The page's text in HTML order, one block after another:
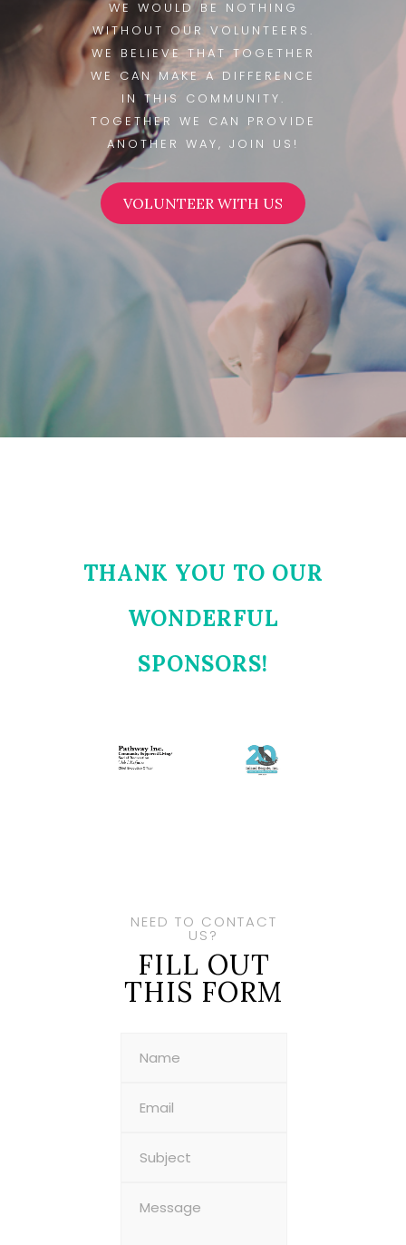
WE WOULD BE NOTHING
WITHOUT OUR VOLUNTEERS.
WE BELIEVE THAT TOGETHER
WE CAN MAKE A DIFFERENCE
IN THIS COMMUNITY.
TOGETHER WE CAN PROVIDE
ANOTHER WAY, JOIN US!
VOLUNTEER WITH US
THANK YOU TO OUR
WONDERFUL
SPONSORS!
NEED TO CONTACT
US?
FILL OUT
THIS FORM